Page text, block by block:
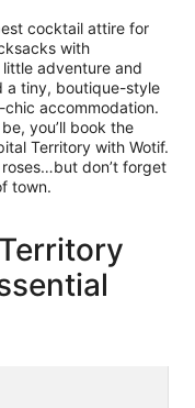
cocktail attire for
with
adventure and
a tiny, boutique-style
accommodation.
you’ll book the
Territory with Wotif.
don’t forget
town.